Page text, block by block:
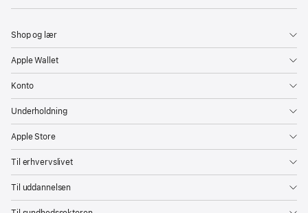
Shop og lær
Apple Wallet
Konto
Underholdning
Apple Store
Til erhvervslivet
Til uddannelsen